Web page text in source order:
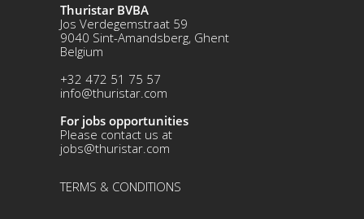
Thuristar BVBA
Jos Verdegemstraat 59
9040 Sint-Amandsberg, Ghent
Belgium
+32 472 51 75 57
info@thuristar.com
For jobs opportunities
Please contact us at
jobs@thuristar.com
TERMS & CONDITIONS